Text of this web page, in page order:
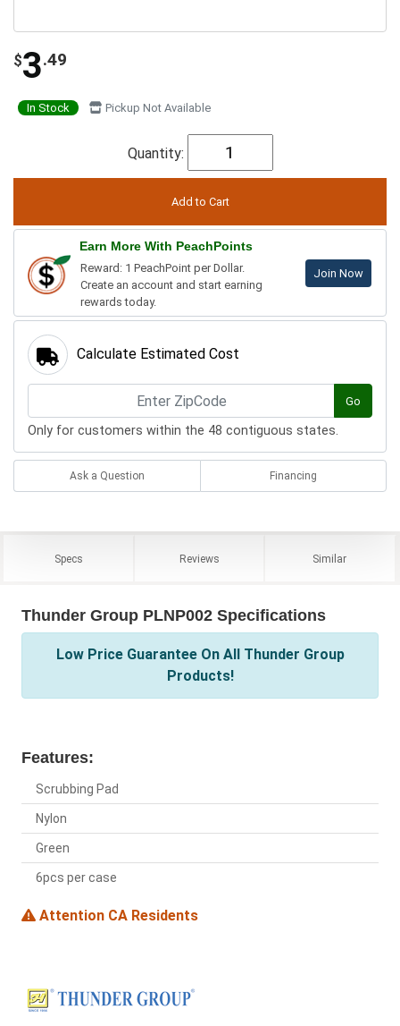
$3.49
In Stock Pickup Not Available
Quantity:
Earn More With PeachPoints
Reward: 1 PeachPoint per Dollar.
Create an account and start earning
rewards today.
Join Now
Calculate Estimated Cost
Go
Only for customers within the 48 contiguous states.
Ask a Question Financing
Specs Reviews Similar
Thunder Group PLNP002 Specifications
Low Price Guarantee On All Thunder Group
Products!
Features:
Scrubbing Pad
Nylon
Green
6pcs per case
Attention CA Residents